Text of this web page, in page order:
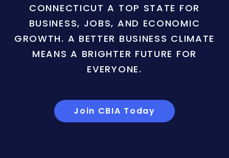
CONNECTICUT A TOP STATE FOR
BUSINESS, JOBS, AND ECONOMIC
GROWTH. A BETTER BUSINESS CLIMATE
MEANS A BRIGHTER FUTURE FOR
EVERYONE.
Join CBIA Today